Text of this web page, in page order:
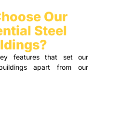
Our
Steel
features that set our
apart from our